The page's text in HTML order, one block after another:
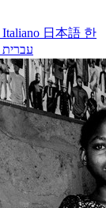
Italiano 日本語 한
עברית